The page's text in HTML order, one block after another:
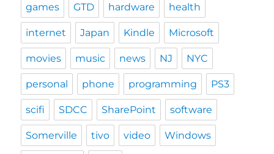
games GTD hardware health
internet Japan Kindle Microsoft
movies music news NJ NYC
personal phone programming PS3
scifi SDCC SharePoint software
Somerville tivo video Windows